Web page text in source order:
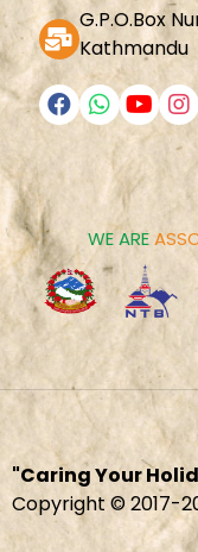
G.P.O.Box
Kathmandu
WE ARE
"Caring Your
Copyright © 2017-